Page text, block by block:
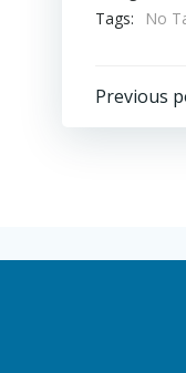
Tags:
No
Post
Previous